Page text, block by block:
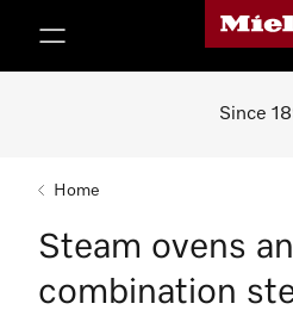
Miele's
Since
Home
Steam ovens
combination